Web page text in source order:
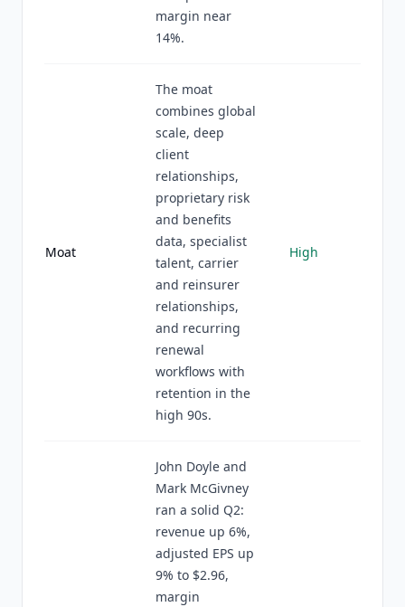
margin near
14%.
Moat
The moat
combines global
scale, deep
client
relationships,
proprietary risk
and benefits
data, specialist
talent, carrier
and reinsurer
relationships,
and recurring
renewal
workflows with
retention in the
high 90s.
High
John Doyle and
Mark McGivney
ran a solid Q2:
revenue up 6%,
adjusted EPS up
9% to $2.96,
margin